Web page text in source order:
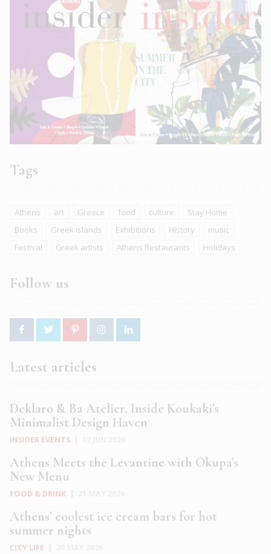
Tags
Athens art Greece food culture
Stay Home
Books
Greek islands Exhibitions History
music
Festival
Greek artists Athens Restaurants Holidays
Follow us
Latest articles
Deklaro & Ba Atelier. Inside Koukaki’s
Minimalist Design Haven
INSIDER EVENTS
Athens Meets the Levantine with Okupa’s
New Menu
FOOD & DRINK
Athens’ coolest ice cream bars for hot
summer nights
CITY LIFE